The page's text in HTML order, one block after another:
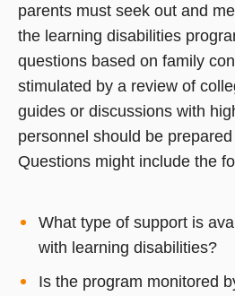
parents must seek out and
the learning disabilities
questions based on family
stimulated by a review of
guides or discussions with
personnel should be
Questions might include the
What type of support is
with learning disabilities?
Is the program monitored